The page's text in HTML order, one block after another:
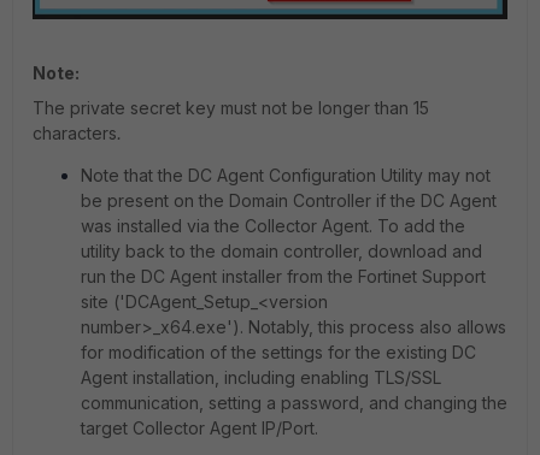
Note:
The private secret key must not be longer than 15
characters.
Note that the DC Agent Configuration Utility may not
be present on the Domain Controller if the DC Agent
was installed via the Collector Agent. To add the
utility back to the domain controller, download and
run the DC Agent installer from the Fortinet Support
site ('DCAgent_Setup_<version
number>_x64.exe'). Notably, this process also allows
for modification of the settings for the existing DC
Agent installation, including enabling TLS/SSL
communication, setting a password, and changing the
target Collector Agent IP/Port.